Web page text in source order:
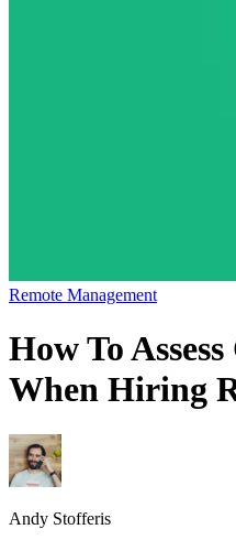
Remote Management
How To
When Hiring
Andy Stofferis